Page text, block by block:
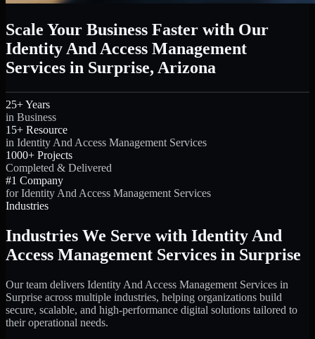
Scale Your Business Faster with Our
Identity And Access Management
Services in Surprise, Arizona
25+ Years
in Business
15+ Resource
in Identity And Access Management Services
1000+ Projects
Completed & Delivered
#1 Company
for Identity And Access Management Services
Industries
Industries We Serve with Identity And
Access Management Services in Surprise
Our team delivers Identity And Access Management Services in
Surprise across multiple industries, helping organizations build
secure, scalable, and high-performance digital solutions tailored to
their operational needs.